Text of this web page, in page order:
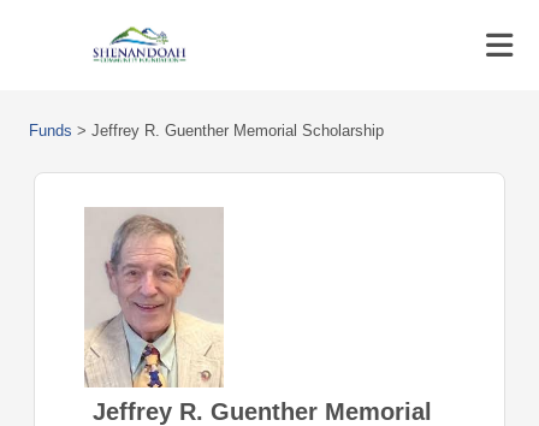
Funds > Jeffrey R. Guenther Memorial Scholarship
Jeffrey R. Guenther Memorial